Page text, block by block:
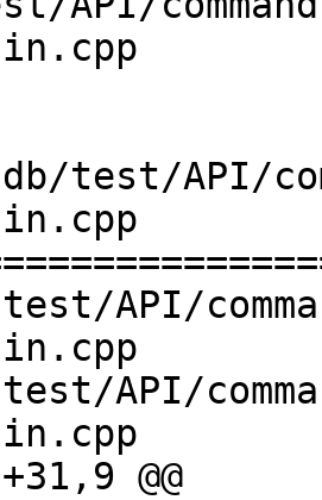
test/API/
API/
API/
@@